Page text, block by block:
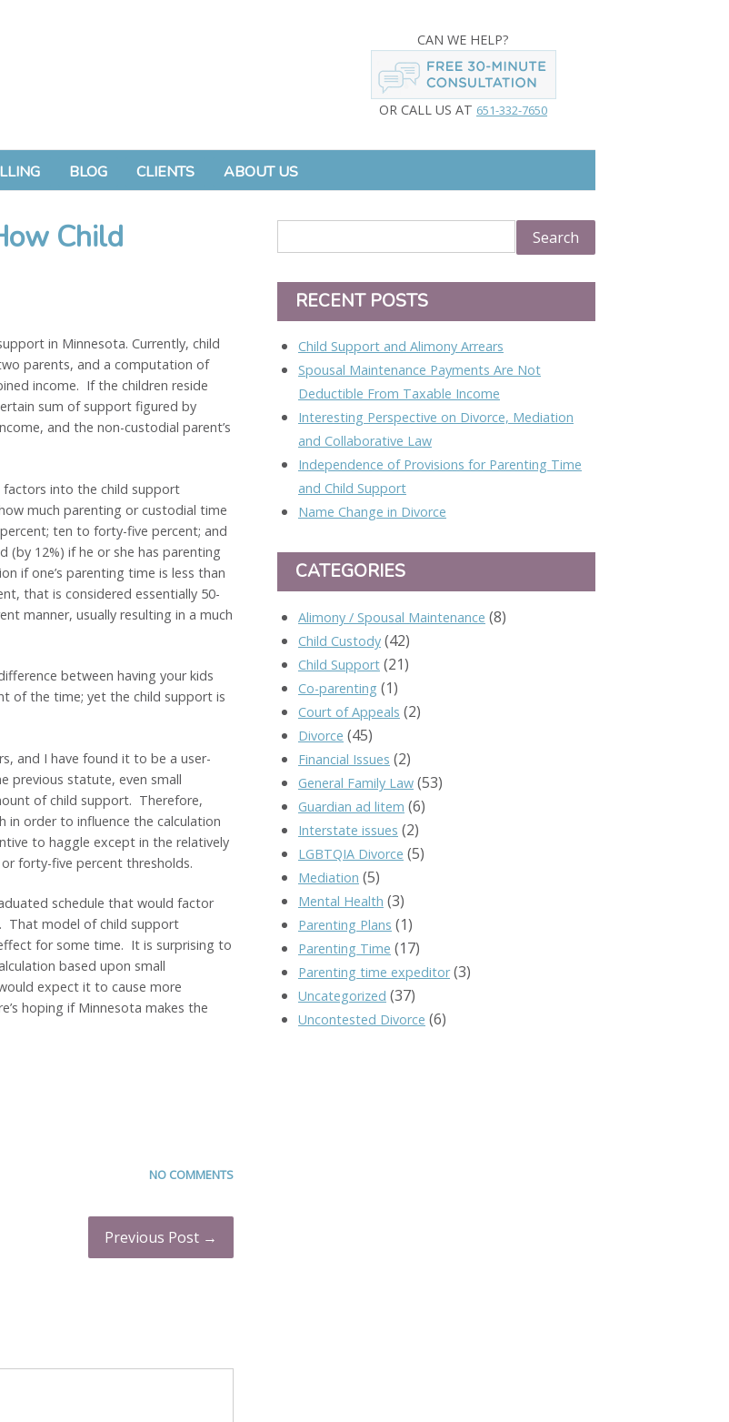
CAN WE HELP?
OR CALL US AT 651-332-7650
BLOG CLIENTS ABOUT US
Child
in Minnesota. Currently, child
parents, and a computation of
income. If the children reside
sum of support figured by
and the non-custodial parent’s
factors into the child support
much parenting or custodial time
ten to forty-five percent; and
(by 12%) if he or she has parenting
if one’s parenting time is less than
that is considered essentially 50-
manner, usually resulting in a much
between having your kids
of the time; yet the child support is
and I have found it to be a user-
previous statute, even small
of child support. Therefore,
order to influence the calculation
to haggle except in the relatively
forty-five percent thresholds.
schedule that would factor
That model of child support
for some time. It is surprising to
based upon small
expect it to cause more
hoping if Minnesota makes the
NO COMMENTS
Previous Post →
RECENT POSTS
Child Support and Alimony Arrears
Spousal Maintenance Payments Are Not
Deductible From Taxable Income
Interesting Perspective on Divorce, Mediation
and Collaborative Law
Independence of Provisions for Parenting Time
and Child Support
Name Change in Divorce
CATEGORIES
Alimony / Spousal Maintenance (8)
Child Custody(42)
Child Support(21)
Co-parenting (1)
Court of Appeals (2)
Divorce (45)
Financial Issues (2)
General Family Law(53)
Guardian ad litem (6)
Interstate issues (2)
LGBTQIA Divorce (5)
Mediation (5)
Mental Health (3)
Parenting Plans (1)
Parenting Time (17)
Parenting time expeditor(3)
Uncategorized (37)
Uncontested Divorce (6)